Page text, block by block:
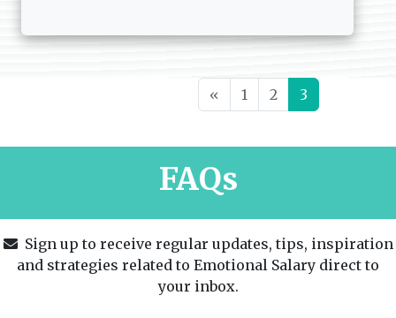
« 1 2 3
FAQs
Sign up to receive regular updates, tips, inspiration
and strategies related to Emotional Salary direct to
your inbox.